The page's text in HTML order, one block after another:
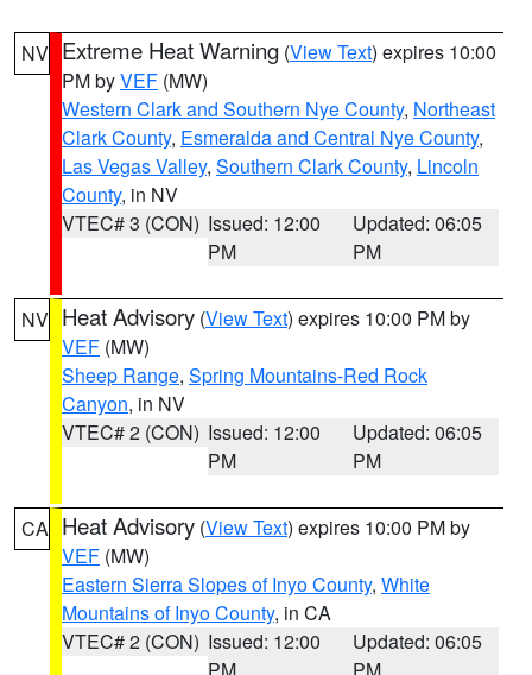
NV Extreme Heat Warning (View Text) expires 10:00
PM byVEF (MW)
Western Clark and Southern Nye County, Northeast
Clark County, Esmeralda and Central Nye County,
Las Vegas Valley, Southern Clark County, Lincoln
County, in NV
VTEC# 3 (CON) Issued: 12:00
PM
Updated: 06:05
PM
NV Heat Advisory (View Text) expires 10:00 PM by
VEF (MW)
Sheep Range, Spring Mountains-Red Rock
Canyon, in NV
VTEC# 2 (CON) Issued: 12:00
PM
Updated: 06:05
PM
CA Heat Advisory (View Text) expires 10:00 PM by
VEF (MW)
Eastern Sierra Slopes of Inyo County, White
Mountains of Inyo County, in CA
VTEC# 2 (CON) Issued: 12:00
Updated: 06:05